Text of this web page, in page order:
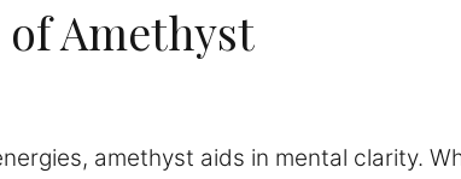
of Amethyst
amethyst aids in mental clarity.